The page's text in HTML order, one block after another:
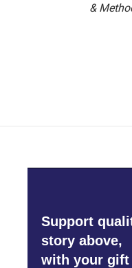
&
Support
story above,
with your gift